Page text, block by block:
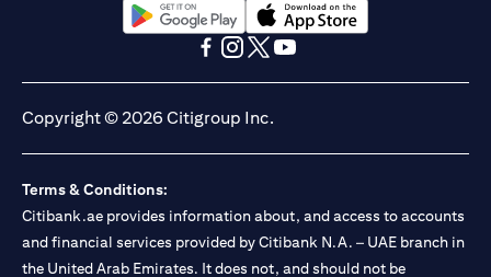
(opens in a new tab)(opens in a new tab)
Copyright © 2026 Citigroup Inc.
Terms & Conditions:
Citibank.ae provides information about, and access to accounts
and financial services provided by Citibank N.A. – UAE branch in
the United Arab Emirates. It does not, and should not be